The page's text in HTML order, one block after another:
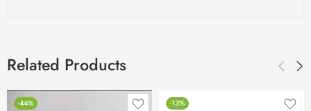
Related Products
-44% -13%